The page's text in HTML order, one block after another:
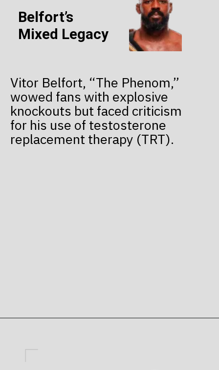
Vitor Belfort, “The Phenom,”
wowed fans with explosive
knockouts but faced criticism
for his use of testosterone
replacement therapy (TRT).
Belfort’s
Mixed Legacy